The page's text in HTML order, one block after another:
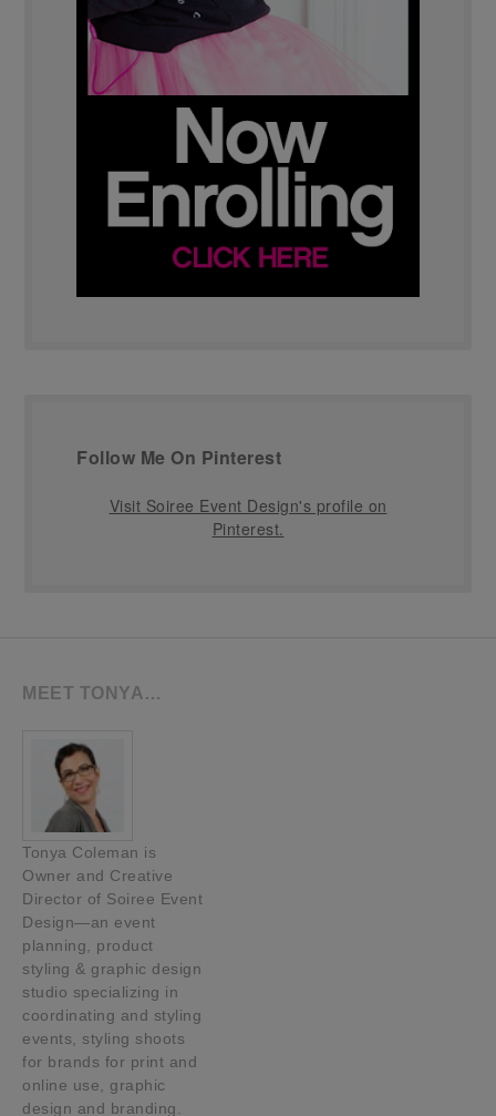
Follow Me On Pinterest
Visit Soiree Event Design's profile on
Pinterest.
MEET TONYA…
Tonya Coleman is
Owner and Creative
Director of Soiree Event
Design—an event
planning, product
styling & graphic design
studio specializing in
coordinating and styling
events, styling shoots
for brands for print and
online use, graphic
design and branding.